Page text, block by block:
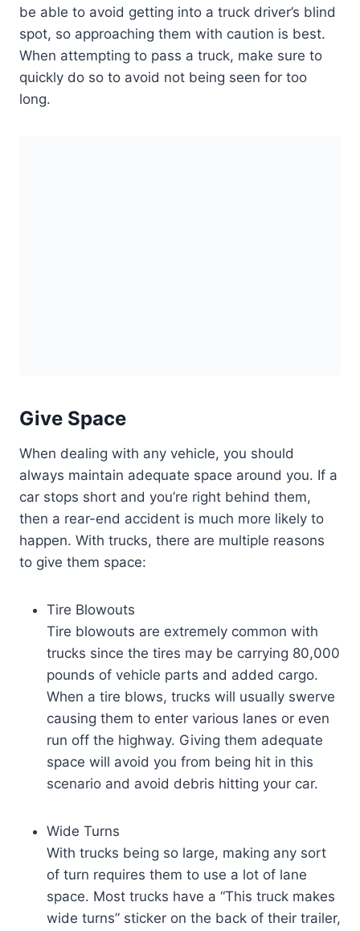
be able to avoid getting into a truck driver’s blind
spot, so approaching them with caution is best.
When attempting to pass a truck, make sure to
quickly do so to avoid not being seen for too
long.
Give Space
When dealing with any vehicle, you should
always maintain adequate space around you. If a
car stops short and you’re right behind them,
then a rear-end accident is much more likely to
happen. With trucks, there are multiple reasons
to give them space:
Tire Blowouts
Tire blowouts are extremely common with
trucks since the tires may be carrying 80,000
pounds of vehicle parts and added cargo.
When a tire blows, trucks will usually swerve
causing them to enter various lanes or even
run off the highway. Giving them adequate
space will avoid you from being hit in this
scenario and avoid debris hitting your car.
Wide Turns
With trucks being so large, making any sort
of turn requires them to use a lot of lane
space. Most trucks have a “This truck makes
wide turns” sticker on the back of their trailer,